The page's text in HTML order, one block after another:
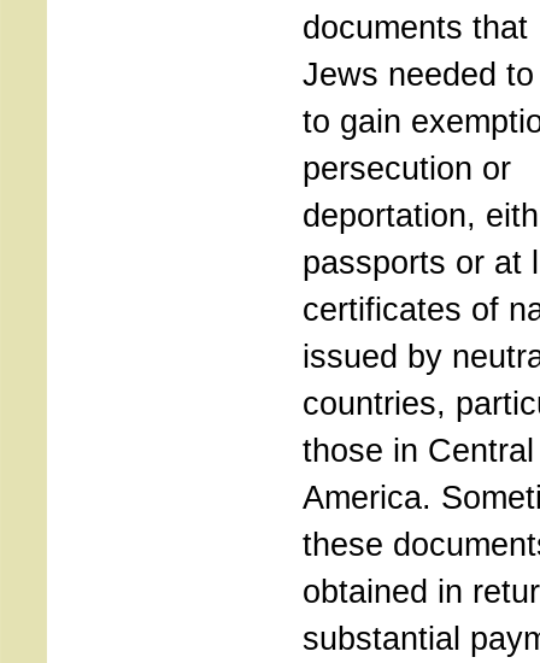
documents that
Jews needed
to gain
persecution or
deportation,
passports or at
certificates of
issued by
countries,
those in
America.
these
obtained in
substantial